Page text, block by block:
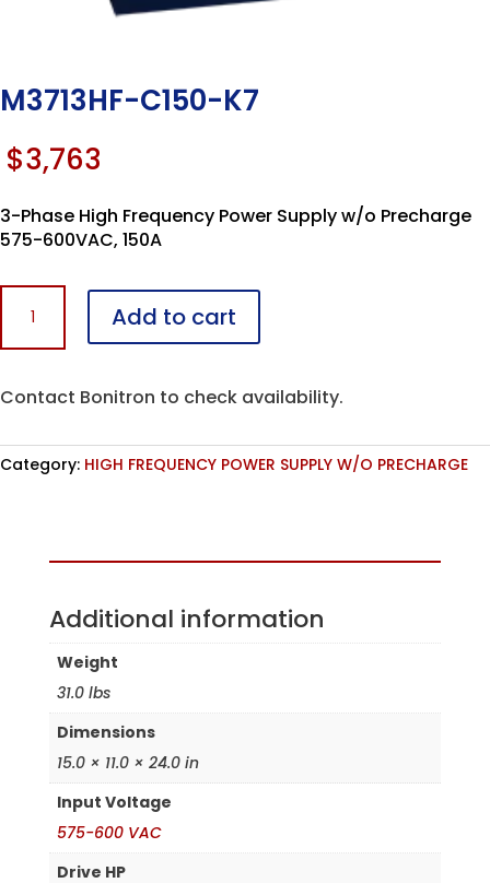
M3713HF-C150-K7
$3,763
3-Phase High Frequency Power Supply w/o Precharge
575-600VAC, 150A
C150-
K7
Add to cart
Contact Bonitron to check availability.
Category: HIGH FREQUENCY POWER SUPPLY W/O PRECHARGE
Additional information
Weight
31.0 lbs
Dimensions
15.0 × 11.0 × 24.0 in
Input Voltage
575-600 VAC
Drive HP